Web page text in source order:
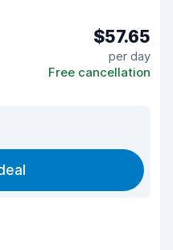
$57.65
per day
Free cancellation